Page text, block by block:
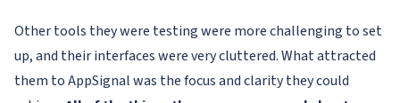
Other tools they were testing were more challenging to set
up, and their interfaces were very cluttered. What attracted
them to AppSignal was the focus and clarity they could